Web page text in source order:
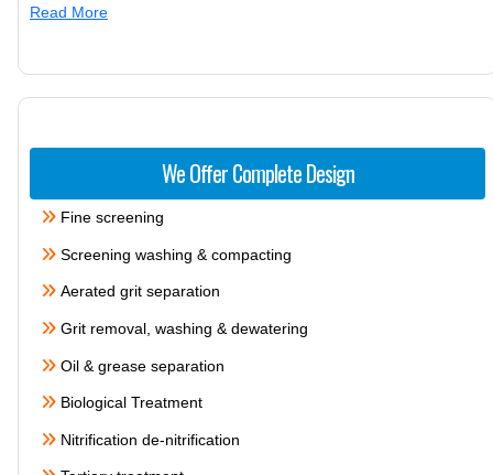
Read More
We Offer Complete Design
Fine screening
Screening washing & compacting
Aerated grit separation
Grit removal, washing & dewatering
Oil & grease separation
Biological Treatment
Nitrification de-nitrification